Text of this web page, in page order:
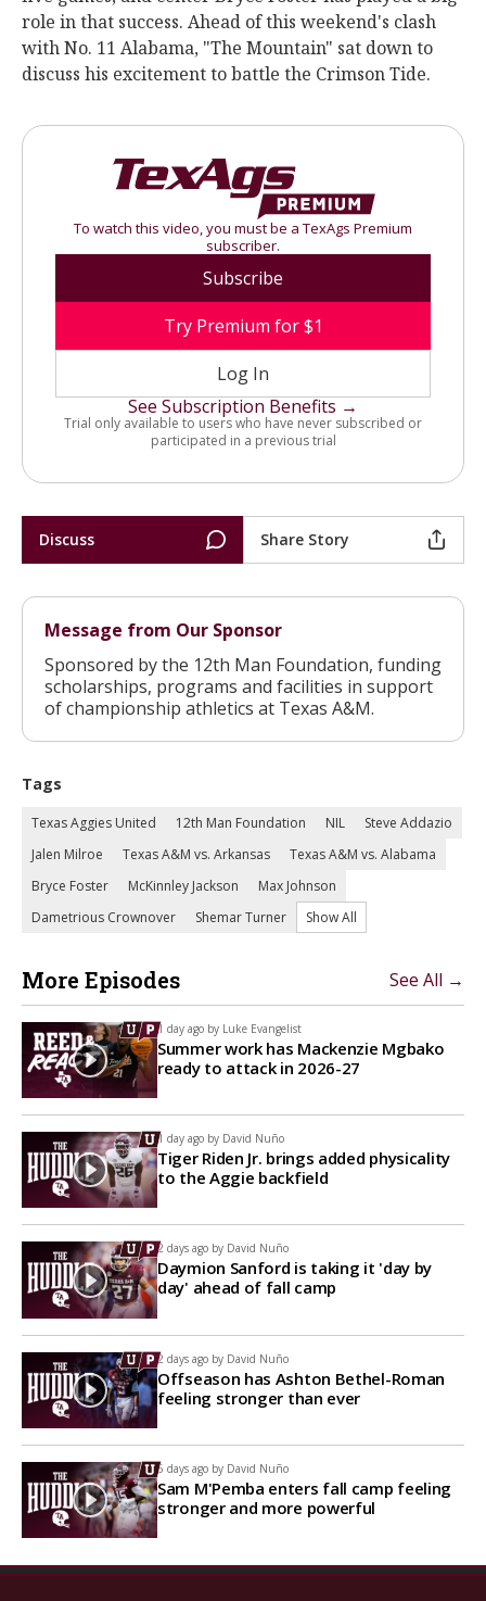
role in that success. Ahead of this weekend's clash
with No. 11 Alabama, "The Mountain" sat down to
discuss his excitement to battle the Crimson Tide.
To watch this video, you must be a TexAgs Premium
subscriber.
Subscribe
Try Premium for $1
Log In
See Subscription Benefits →
Trial only available to users who have never subscribed or
participated in a previous trial
Discuss Share Story
Message from Our Sponsor
Sponsored by the 12th Man Foundation, funding
scholarships, programs and facilities in support
of championship athletics at Texas A&M.
Tags
Texas Aggies United 12th Man Foundation NIL
Steve Addazio
Jalen Milroe
Texas A&M vs. Arkansas
Texas A&M vs. Alabama
Bryce Foster
McKinnley Jackson
Max Johnson
Dametrious Crownover
Shemar Turner Show All
More Episodes See All →
1 day ago by Luke Evangelist
Summer work has Mackenzie Mgbako
ready to attack in 2026-27
1 day ago by David Nuño
Tiger Riden Jr. brings added physicality
to the Aggie backfield
2 days ago by David Nuño
Daymion Sanford is taking it 'day by
day' ahead of fall camp
2 days ago by David Nuño
Offseason has Ashton Bethel-Roman
feeling stronger than ever
6 days ago by David Nuño
Sam M'Pemba enters fall camp feeling
stronger and more powerful